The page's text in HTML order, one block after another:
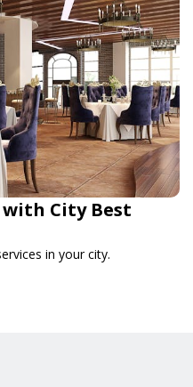
with City Best
in your city.